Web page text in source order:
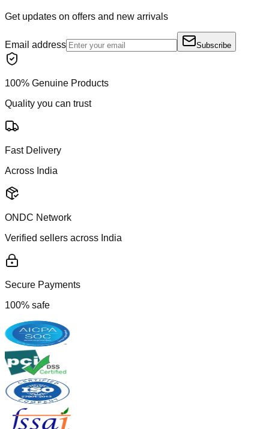
Get updates on offers and new arrivals
Email address Subscribe
100% Genuine Products
Quality you can trust
Fast Delivery
Across India
ONDC Network
Verified sellers across India
Secure Payments
100% safe